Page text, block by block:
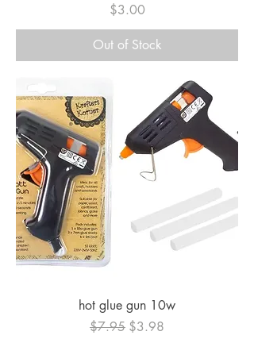
Price
$3.00
Out of Stock
hot glue gun 10w
Regular Price
$7.95 Sale Price
$3.98